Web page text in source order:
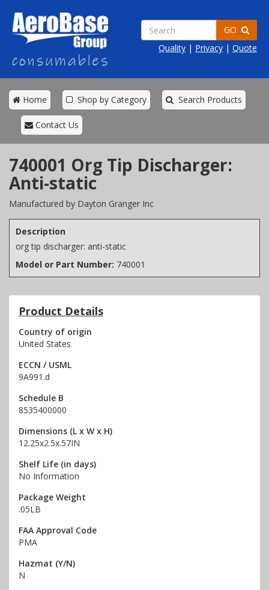
Quality | Privacy | Quote
Home Shop by Category Search Products
Contact Us
740001 Org Tip Discharger:
Anti-static
Manufactured by Dayton Granger Inc
Description
org tip discharger: anti-static
Model or Part Number: 740001
Product Details
Country of origin
United States
ECCN / USML
9A991.d
Schedule B
8535400000
Dimensions (L x W x H)
12.25x2.5x.57IN
Shelf Life (in days)
No Information
Package Weight
.05LB
FAA Approval Code
PMA
Hazmat (Y/N)
N